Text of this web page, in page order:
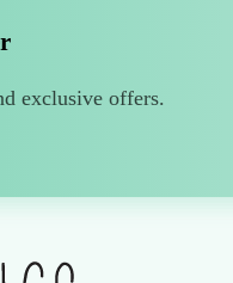
exclusive offers.